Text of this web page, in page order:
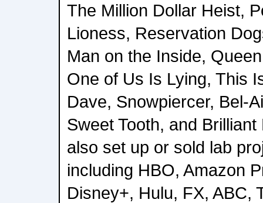
The Million Dollar Heist,
Lioness, Reservation
Man on the Inside,
One of Us Is Lying, This
Dave, Snowpiercer, Bel-
Sweet Tooth, and
also set up or sold lab
including HBO, Amazon
Disney+, Hulu, FX, ABC,